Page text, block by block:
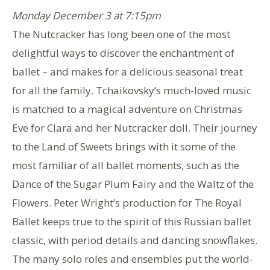
Monday December 3 at 7:15pm
The Nutcracker has long been one of the most
delightful ways to discover the enchantment of
ballet – and makes for a delicious seasonal treat
for all the family. Tchaikovsky’s much-loved music
is matched to a magical adventure on Christmas
Eve for Clara and her Nutcracker doll. Their journey
to the Land of Sweets brings with it some of the
most familiar of all ballet moments, such as the
Dance of the Sugar Plum Fairy and the Waltz of the
Flowers. Peter Wright’s production for The Royal
Ballet keeps true to the spirit of this Russian ballet
classic, with period details and dancing snowflakes.
The many solo roles and ensembles put the world-